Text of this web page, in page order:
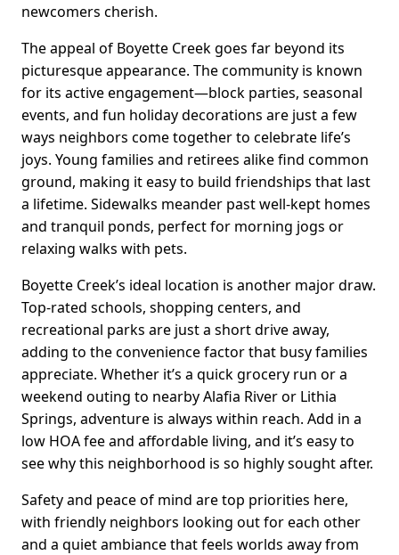
newcomers cherish.
The appeal of Boyette Creek goes far beyond its
picturesque appearance. The community is known
for its active engagement—block parties, seasonal
events, and fun holiday decorations are just a few
ways neighbors come together to celebrate life’s
joys. Young families and retirees alike find common
ground, making it easy to build friendships that last
a lifetime. Sidewalks meander past well-kept homes
and tranquil ponds, perfect for morning jogs or
relaxing walks with pets.
Boyette Creek’s ideal location is another major draw.
Top-rated schools, shopping centers, and
recreational parks are just a short drive away,
adding to the convenience factor that busy families
appreciate. Whether it’s a quick grocery run or a
weekend outing to nearby Alafia River or Lithia
Springs, adventure is always within reach. Add in a
low HOA fee and affordable living, and it’s easy to
see why this neighborhood is so highly sought after.
Safety and peace of mind are top priorities here,
with friendly neighbors looking out for each other
and a quiet ambiance that feels worlds away from